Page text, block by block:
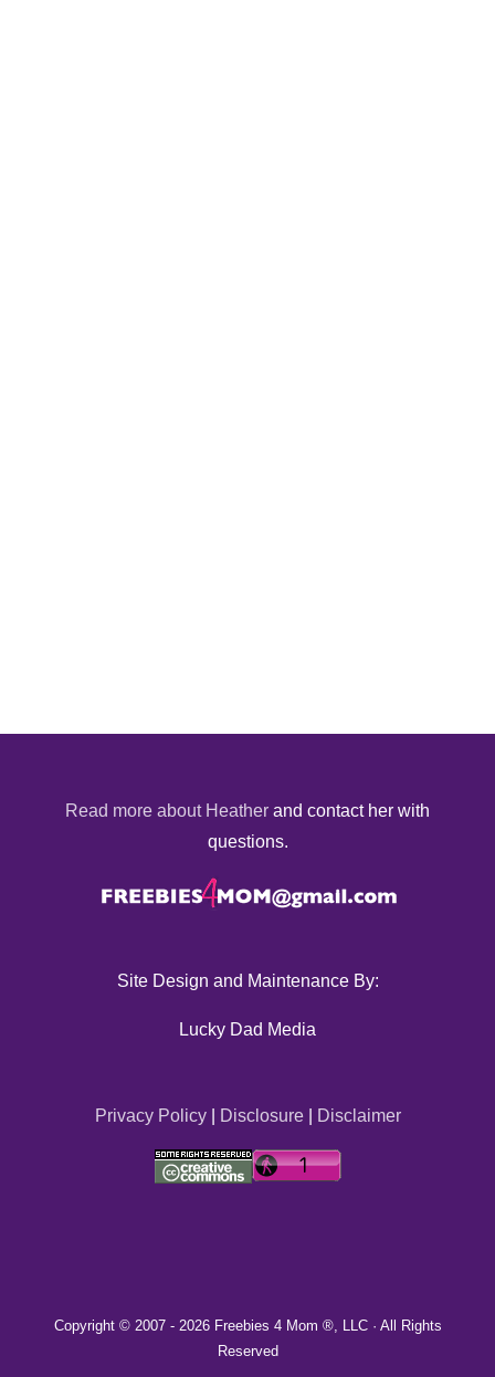
Read more about Heather and contact her with
questions.
Site Design and Maintenance By:
Lucky Dad Media
Privacy Policy| Disclosure| Disclaimer
Copyright © 2007 - 2026 Freebies 4 Mom ®, LLC · All Rights
Reserved